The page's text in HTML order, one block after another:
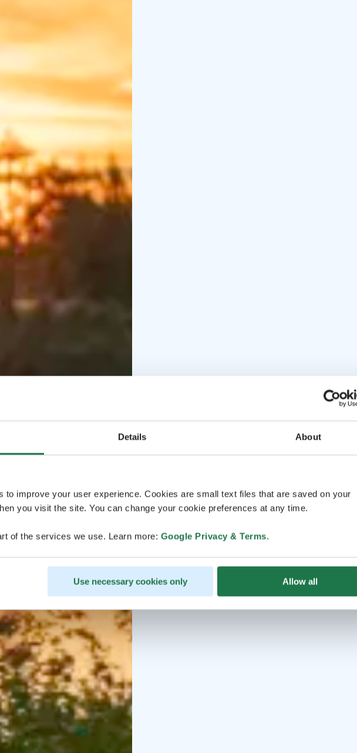
Details About
to improve your user experience. Cookies are small text files that are saved on your
you visit the site. You can change your cookie preferences at any time.
of the services we use. Learn more: Google Privacy & Terms.
Use necessary cookies only Allow all